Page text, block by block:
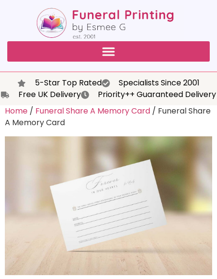
5-Star Top Rated
Specialists Since 2001
Free UK Delivery
Priority++ Guaranteed Delivery
Home / Funeral Share A Memory Card / Funeral Share
A Memory Card